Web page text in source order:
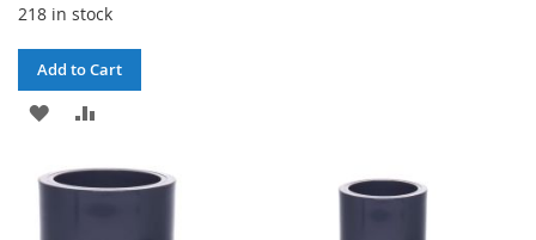
218 in stock
Add to Cart
ADD
WISHCOMPARE